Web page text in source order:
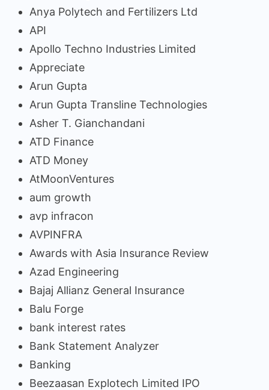
Anya Polytech and Fertilizers Ltd
API
Apollo Techno Industries Limited
Appreciate
Arun Gupta
Arun Gupta Transline Technologies
Asher T. Gianchandani
ATD Finance
ATD Money
AtMoonVentures
aum growth
avp infracon
AVPINFRA
Awards with Asia Insurance Review
Azad Engineering
Bajaj Allianz General Insurance
Balu Forge
bank interest rates
Bank Statement Analyzer
Banking
Beezaasan Explotech Limited IPO